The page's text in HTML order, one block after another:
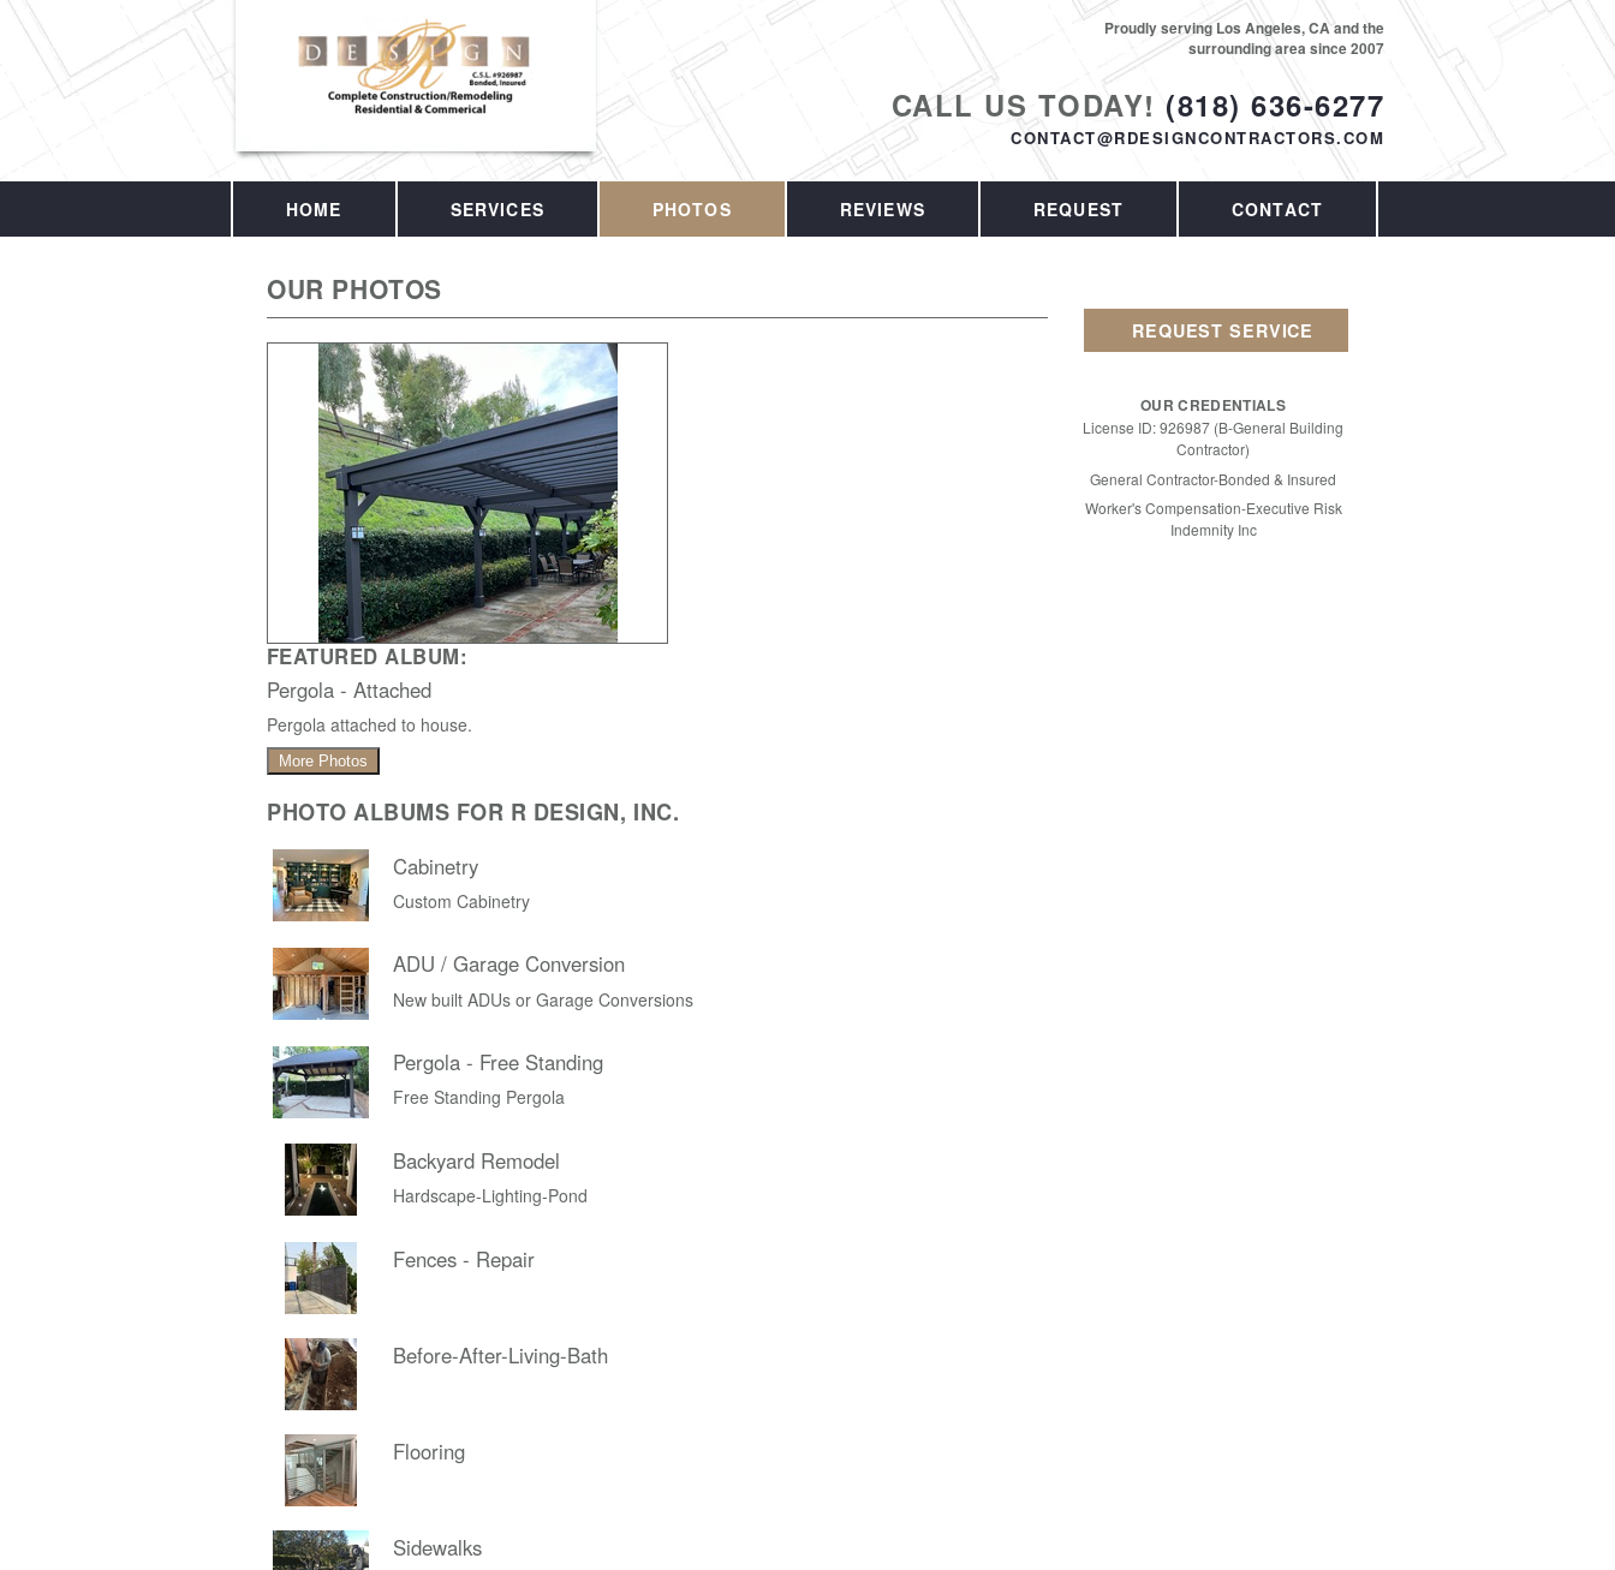
CALL US TODAY! (818) 636-6277
CONTACT@RDESIGNCONTRACTORS.COM
Proudly serving Los Angeles, CA and the
surrounding area since 2007
HOME SERVICES PHOTOS REVIEWS REQUEST CONTACT
OUR PHOTOS
FEATURED ALBUM:
Pergola - Attached
Pergola attached to house.
More Photos
PHOTO ALBUMS FOR R DESIGN, INC.
Cabinetry
Custom Cabinetry
ADU / Garage Conversion
New built ADUs or Garage Conversions
Pergola - Free Standing
Free Standing Pergola
Backyard Remodel
Hardscape-Lighting-Pond
Fences - Repair
Before-After-Living-Bath
Flooring
Sidewalks
REQUEST SERVICE
OUR CREDENTIALS
License ID: 926987 (B-General Building
Contractor)
General Contractor-Bonded & Insured
Worker's Compensation-Executive Risk
Indemnity Inc